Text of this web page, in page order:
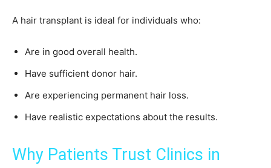
A hair transplant is ideal for individuals who:
Are in good overall health.
Have sufficient donor hair.
Are experiencing permanent hair loss.
Have realistic expectations about the results.
Why Patients Trust Clinics in